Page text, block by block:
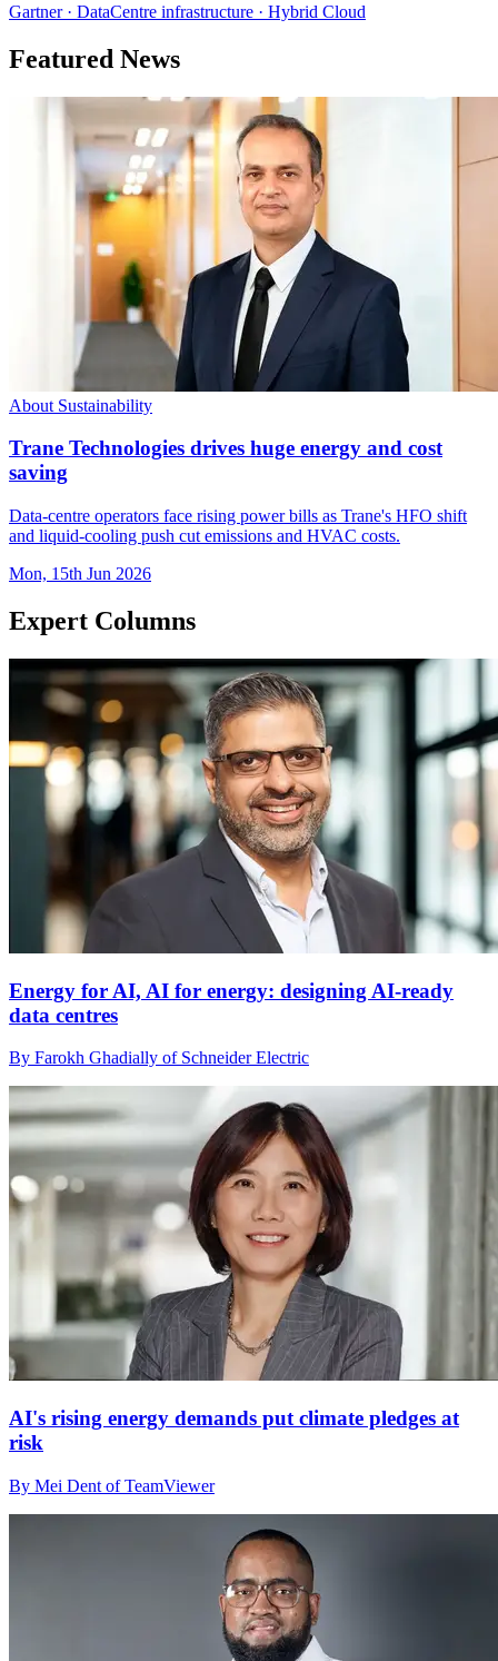
Gartner · DataCentre infrastructure · Hybrid Cloud
Featured News
About Sustainability
Trane Technologies drives huge energy and cost
saving
Data-centre operators face rising power bills as Trane's HFO shift
and liquid-cooling push cut emissions and HVAC costs.
Mon, 15th Jun 2026
Expert Columns
Energy for AI, AI for energy: designing AI-ready
data centres
By Farokh Ghadially of Schneider Electric
AI's rising energy demands put climate pledges at
risk
By Mei Dent of TeamViewer